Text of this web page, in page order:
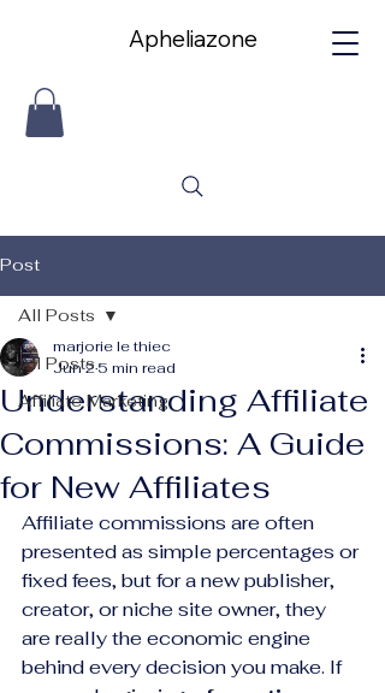
Apheliazone
Apheliazone
Post
All Posts
Affiliate Marketing
All Posts
Understanding Affiliate
Commissions: A Guide
for New Affiliates
marjorie le thiec
Jun 2 5 min read
Affiliate commissions are often
presented as simple percentages or
fixed fees, but for a new publisher,
creator, or niche site owner, they
are really the economic engine
behind every decision you make. If